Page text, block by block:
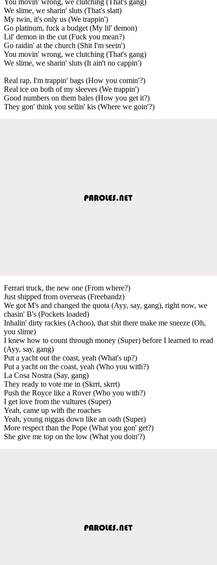
We slime, we sharin' sluts (That's slatt)
My twin, it's only us (We trappin')
Go platinum, fuck a budget (My lil' demon)
Lil' demon in the cut (Fuck you mean?)
Go raidin' at the church (Shit I'm seein')
You movin' wrong, we clutching (That's gang)
We slime, we sharin' sluts (It ain't no cappin')
Real rap, I'm trappin' bags (How you comin'?)
Real ice on both of my sleeves (We trappin')
Good numbers on them bales (How you get it?)
They gon' think you sellin' kis (Where we goin'?)
Ferrari truck, the new one (From where?)
Just shipped from overseas (Freebandz)
We got M's and changed the quota (Ayy, say, gang), right now, we
chasin' B's (Pockets loaded)
Inhalin' dirty rackies (Achoo), that shit there make me sneeze (Oh,
you slime)
I knew how to count through money (Super) before I learned to read
(Ayy, say, gang)
Put a yacht out the coast, yeah (What's up?)
Put a yacht on the coast, yeah (Who you with?)
La Cosa Nostra (Say, gang)
They ready to vote me in (Skrrt, skrrt)
Push the Royce like a Rover (Who you with?)
I get love from the vultures (Super)
Yeah, came up with the roaches
Yeah, young niggas down like an oath (Super)
More respect than the Pope (What you gon' get?)
She give me top on the low (What you doin'?)